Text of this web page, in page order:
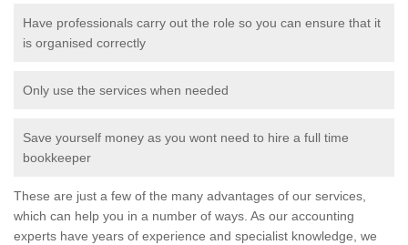
Have professionals carry out the role so you can ensure that it
is organised correctly
Only use the services when needed
Save yourself money as you wont need to hire a full time
bookkeeper
These are just a few of the many advantages of our services,
which can help you in a number of ways. As our accounting
experts have years of experience and specialist knowledge, we